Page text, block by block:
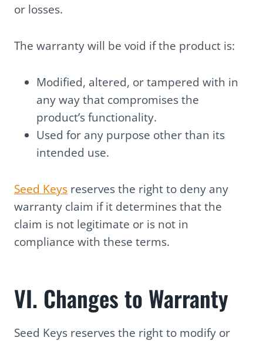
or losses.
The warranty will be void if the product is:
Modified, altered, or tampered with in
any way that compromises the
product’s functionality.
Used for any purpose other than its
intended use.
Seed Keys reserves the right to deny any
warranty claim if it determines that the
claim is not legitimate or is not in
compliance with these terms.
VI. Changes to Warranty
Seed Keys reserves the right to modify or